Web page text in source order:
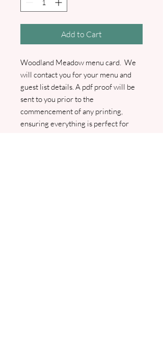
Add to Cart
Woodland Meadow menu card. We
will contact you for your menu and
guest list details. A pdf proof will be
sent to you prior to the
commencement of any printing,
ensuring everything is perfect for